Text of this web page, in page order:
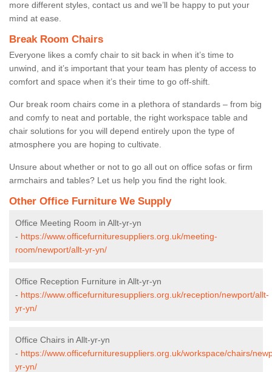
more different styles, contact us and we’ll be happy to put your
mind at ease.
Break Room Chairs
Everyone likes a comfy chair to sit back in when it’s time to
unwind, and it’s important that your team has plenty of access to
comfort and space when it’s their time to go off-shift.
Our break room chairs come in a plethora of standards – from big
and comfy to neat and portable, the right workspace table and
chair solutions for you will depend entirely upon the type of
atmosphere you are hoping to cultivate.
Unsure about whether or not to go all out on office sofas or firm
armchairs and tables? Let us help you find the right look.
Other Office Furniture We Supply
Office Meeting Room in Allt-yr-yn
- https://www.officefurnituresuppliers.org.uk/meeting-
room/newport/allt-yr-yn/
Office Reception Furniture in Allt-yr-yn
- https://www.officefurnituresuppliers.org.uk/reception/newport/allt-
yr-yn/
Office Chairs in Allt-yr-yn
- https://www.officefurnituresuppliers.org.uk/workspace/chairs/
yr-yn/